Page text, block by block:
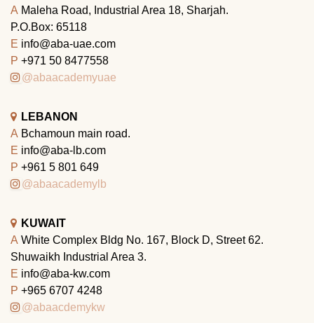
A Maleha Road, Industrial Area 18, Sharjah.
P.O.Box: 65118
E info@aba-uae.com
P +971 50 8477558
@abaacademyuae
LEBANON
A Bchamoun main road.
E info@aba-lb.com
P +961 5 801 649
@abaacademylb
KUWAIT
A White Complex Bldg No. 167, Block D, Street 62.
Shuwaikh Industrial Area 3.
E info@aba-kw.com
P +965 6707 4248
@abaacdemykw